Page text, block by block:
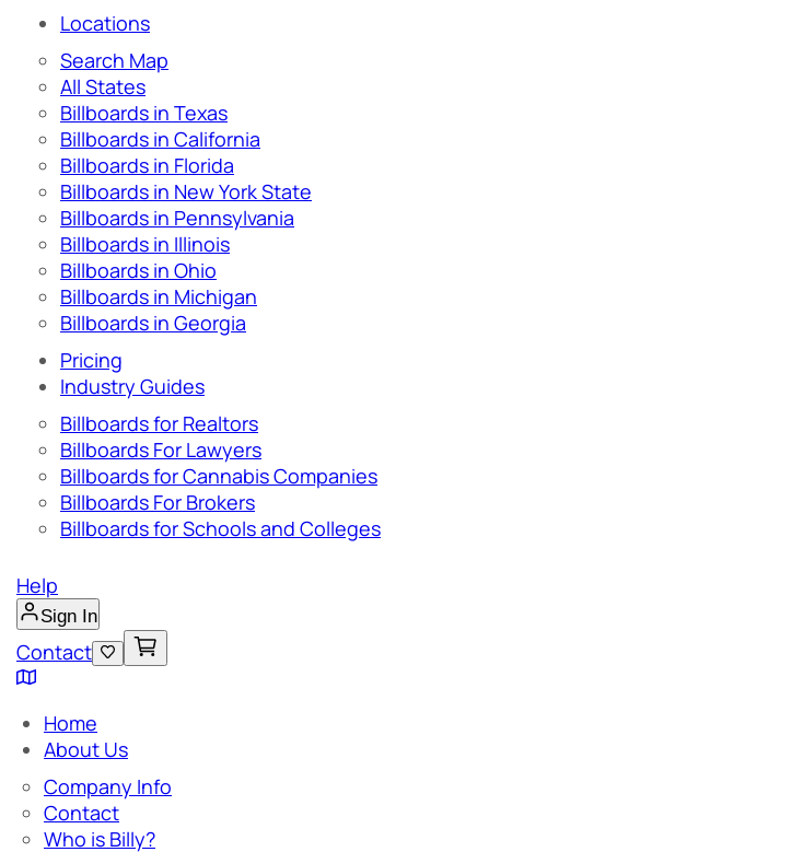
Locations
Search Map
All States
Billboards in Texas
Billboards in California
Billboards in Florida
Billboards in New York State
Billboards in Pennsylvania
Billboards in Illinois
Billboards in Ohio
Billboards in Michigan
Billboards in Georgia
Pricing
Industry Guides
Billboards for Realtors
Billboards For Lawyers
Billboards for Cannabis Companies
Billboards For Brokers
Billboards for Schools and Colleges
Help
Sign In
Contact
Home
About Us
Company Info
Contact
Who is Billy?